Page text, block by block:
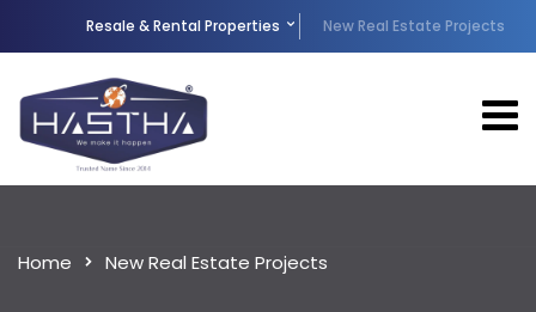
Resale & Rental Properties New Real Estate Projects
Home New Real Estate Projects